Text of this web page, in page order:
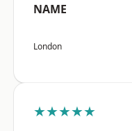
NAME
London
★★★★★